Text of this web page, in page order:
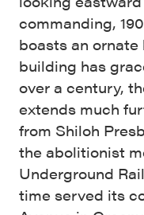
commanding,
boasts an
building has
over a century,
extends much
from Shiloh
the abolitionist
Underground
time served its